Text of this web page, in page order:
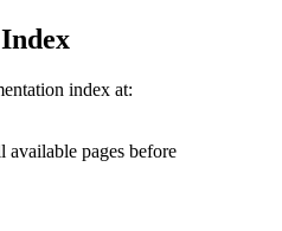
index at:
available pages before